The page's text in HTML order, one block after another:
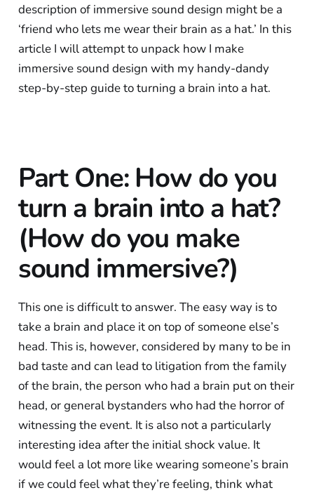
description of immersive sound design might be a
‘friend who lets me wear their brain as a hat.’ In this
article I will attempt to unpack how I make
immersive sound design with my handy-dandy
step-by-step guide to turning a brain into a hat.
Part One: How do you
turn a brain into a hat?
(How do you make
sound immersive?)
This one is difficult to answer. The easy way is to
take a brain and place it on top of someone else’s
head. This is, however, considered by many to be in
bad taste and can lead to litigation from the family
of the brain, the person who had a brain put on their
head, or general bystanders who had the horror of
witnessing the event. It is also not a particularly
interesting idea after the initial shock value. It
would feel a lot more like wearing someone’s brain
if we could feel what they’re feeling, think what